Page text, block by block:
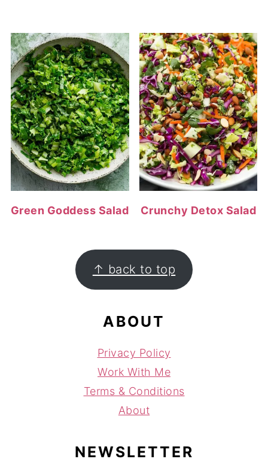
Green Goddess Salad Crunchy Detox Salad
FOOTER ↑ back to top
ABOUT
Privacy Policy
Work With Me
Terms & Conditions
About
NEWSLETTER